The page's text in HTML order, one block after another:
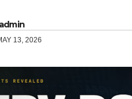
admin
13, 2026